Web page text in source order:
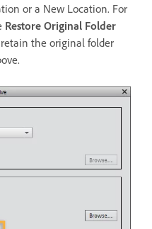
or a New Location. For
Restore Original Folder
the original folder